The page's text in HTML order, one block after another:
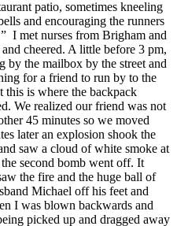
patio, sometimes kneeling
and encouraging the runners
I met nurses from Brigham and
cheered. A little before 3 pm,
by the mailbox by the street and
for a friend to run by to the
is where the backpack
We realized our friend was not
45 minutes so we moved
later an explosion shook the
saw a cloud of white smoke at
second bomb went off. It
the fire and the huge ball of
Michael off his feet and
I was blown backwards and
picked up and dragged away